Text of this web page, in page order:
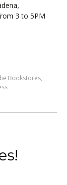
3 to 5PM
Bookstores,